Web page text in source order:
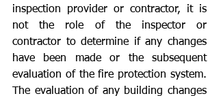
inspection provider or contractor, it is
not the role of the inspector or
contractor to determine if any changes
have been made or the subsequent
evaluation of the fire protection system.
The evaluation of any building changes